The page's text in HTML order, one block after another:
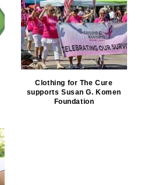
Clothing for The Cure
supports Susan G. Komen
Foundation